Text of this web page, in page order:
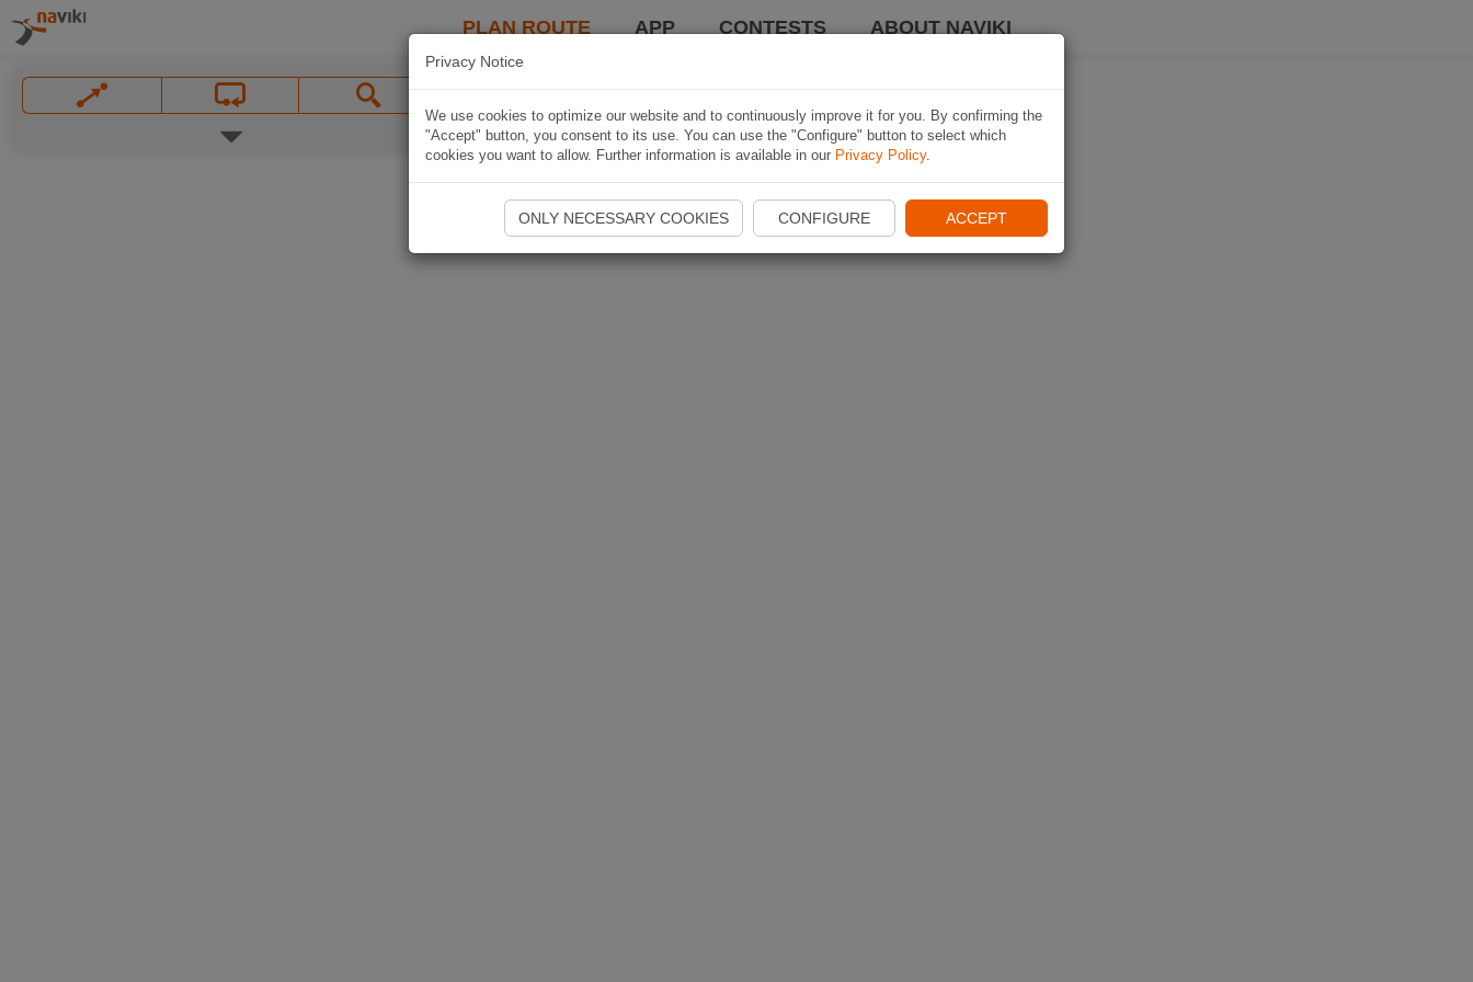
PLAN ROUTE APP CONTESTS ABOUT NAVIKI
Privacy Notice
We use cookies to optimize our website and to continuously improve it for you. By confirming the
"Accept" button, you consent to its use. You can use the "Configure" button to select which
cookies you want to allow. Further information is available in our Privacy Policy.
ONLY NECESSARY COOKIES CONFIGURE ACCEPT